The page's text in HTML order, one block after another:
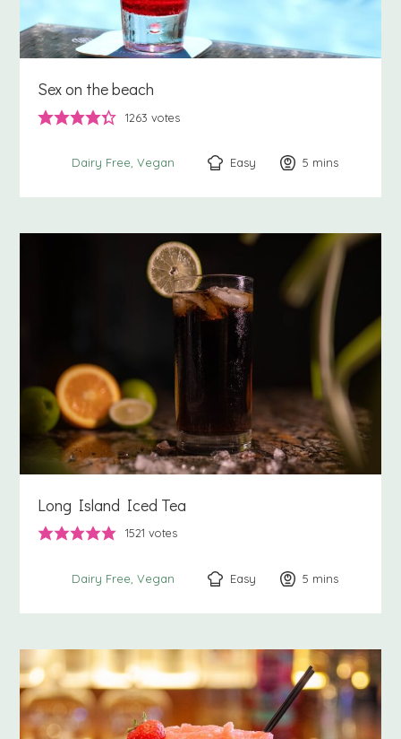
Sex on the beach
1263 votes
Dairy Free Vegan Easy 5 minutes
mins
Long Island Iced Tea
1521 votes
Dairy Free Vegan Easy 5 minutes
mins